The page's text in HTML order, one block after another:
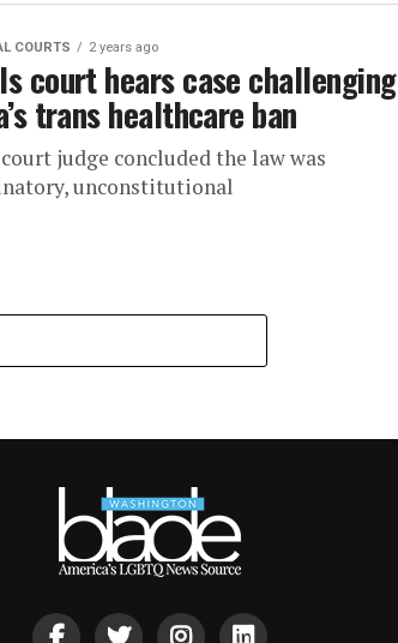
COURTS 2 years ago
court hears case challenging
trans healthcare ban
judge concluded the law was
unconstitutional